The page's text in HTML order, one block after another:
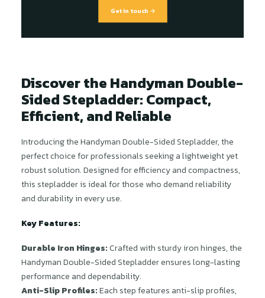
Get in touch →
Discover the Handyman Double-
Sided Stepladder: Compact,
Efficient, and Reliable
Introducing the Handyman Double-Sided Stepladder, the
perfect choice for professionals seeking a lightweight yet
robust solution. Designed for efficiency and compactness,
this stepladder is ideal for those who demand reliability
and durability in every use.
Key Features:
Durable Iron Hinges:Crafted with sturdy iron hinges, the
Handyman Double-Sided Stepladder ensures long-lasting
performance and dependability.
Anti-Slip Profiles:Each step features anti-slip profiles,